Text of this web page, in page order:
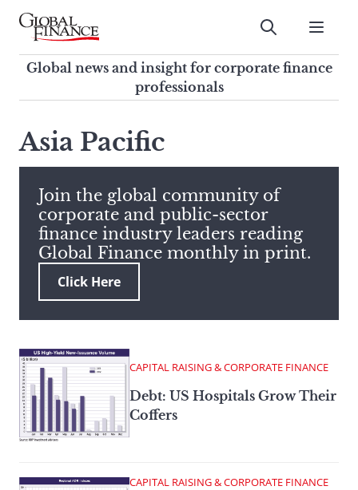
Skip
contentGlobal Finance Magazine
Global news and insight for
corporate finance professionals
Submit
Global news and insight for corporate finance
professionals
search
this
site,
enter
a
search
term
Asia Pacific
Join the global community of
corporate and public-sector
finance industry leaders reading
Global Finance monthly in print.
Click Here
CAPITAL RAISING & CORPORATE FINANCE
Debt: US Hospitals Grow Their
Coffers
CAPITAL RAISING & CORPORATE FINANCE